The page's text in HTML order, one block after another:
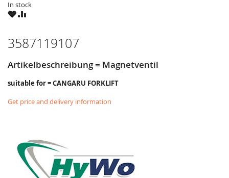
In stock
WISHCOMPARE
3587119107
Artikelbeschreibung = Magnetventil
suitable for = CANGARU FORKLIFT
Get price and delivery information